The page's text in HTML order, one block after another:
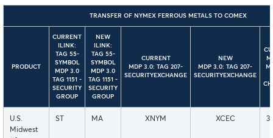
TRANSFER OF NYMEX FERROUS METALS TO COMEX
PRODUCT
CURRENT
ILINK:
TAG 55-
SYMBOL
MDP 3.0
TAG 1151 -
SECURITY
GROUP
NEW
ILINK:
TAG 55-
SYMBOL
MDP 3.0
TAG 1151 -
SECURITY
GROUP
CURRENT
MDP 3.0: TAG 207-
SECURITYEXCHANGE
NEW
MDP 3.0: TAG 207-
SECURITYEXCHANGE
U.S.
Midwest
ST MA XNYM XCEC